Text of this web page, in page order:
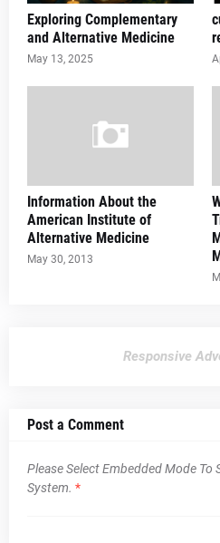
Exploring Complementary
and Alternative Medicine
May 13, 2025
Information About the
American Institute of
Alternative Medicine
May 30, 2013
Responsive
Post a Comment
Please Select Embedded Mode To
System. *